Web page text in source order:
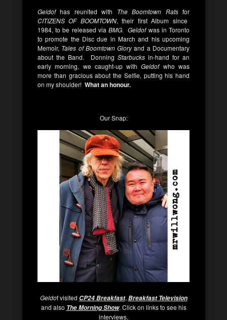
Geldofhas reunited with The Boomtown Ratsfor
CITIZENS OF BOOMTOWN, their first Album since
1984, to be released via BMG. Geldofwas in Toronto
to promote the Disc due in March and his upcoming
Memoir, Tales of Boomtown Gloryand a Documentary
about the Band. Donning Starbucksin-hand for an
early morning, we caught-up withGeldofwho was
more than gracious about the Selfie, putting his hand
on my shoulder! What an honour.
Our Snap:
Geldof visited CP24 Breakfast, Breakfast Television
and also The Morning Show. Click on links to see his
interviews.